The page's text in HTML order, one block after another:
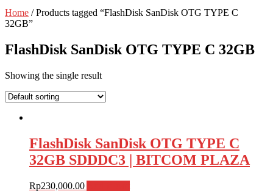
Home / Products tagged “FlashDisk SanDisk OTG TYPE C
32GB”
FlashDisk SanDisk OTG TYPE C 32GB
Showing the single result
FlashDisk SanDisk OTG TYPE C
32GB SDDDC3 | BITCOM PLAZA
Rp230,000.00